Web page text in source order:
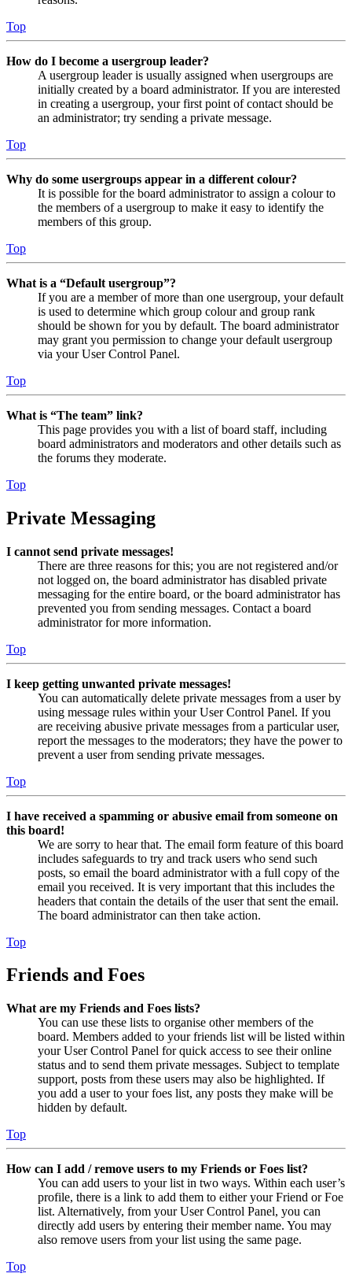
Top
How do I become a usergroup leader?
A usergroup leader is usually assigned when usergroups are
initially created by a board administrator. If you are interested
in creating a usergroup, your first point of contact should be
an administrator; try sending a private message.
Top
Why do some usergroups appear in a different colour?
It is possible for the board administrator to assign a colour to
the members of a usergroup to make it easy to identify the
members of this group.
Top
What is a “Default usergroup”?
If you are a member of more than one usergroup, your default
is used to determine which group colour and group rank
should be shown for you by default. The board administrator
may grant you permission to change your default usergroup
via your User Control Panel.
Top
What is “The team” link?
This page provides you with a list of board staff, including
board administrators and moderators and other details such as
the forums they moderate.
Top
Private Messaging
I cannot send private messages!
There are three reasons for this; you are not registered and/or
not logged on, the board administrator has disabled private
messaging for the entire board, or the board administrator has
prevented you from sending messages. Contact a board
administrator for more information.
Top
I keep getting unwanted private messages!
You can automatically delete private messages from a user by
using message rules within your User Control Panel. If you
are receiving abusive private messages from a particular user,
report the messages to the moderators; they have the power to
prevent a user from sending private messages.
Top
I have received a spamming or abusive email from someone on
this board!
We are sorry to hear that. The email form feature of this board
includes safeguards to try and track users who send such
posts, so email the board administrator with a full copy of the
email you received. It is very important that this includes the
headers that contain the details of the user that sent the email.
The board administrator can then take action.
Top
Friends and Foes
What are my Friends and Foes lists?
You can use these lists to organise other members of the
board. Members added to your friends list will be listed within
your User Control Panel for quick access to see their online
status and to send them private messages. Subject to template
support, posts from these users may also be highlighted. If
you add a user to your foes list, any posts they make will be
hidden by default.
Top
How can I add / remove users to my Friends or Foes list?
You can add users to your list in two ways. Within each user’s
profile, there is a link to add them to either your Friend or Foe
list. Alternatively, from your User Control Panel, you can
directly add users by entering their member name. You may
also remove users from your list using the same page.
Top